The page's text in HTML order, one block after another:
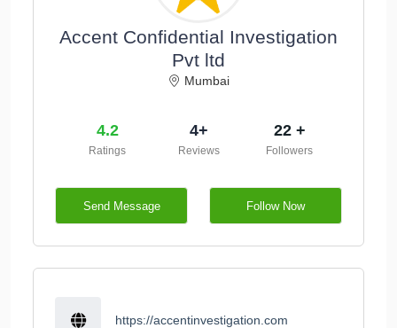
Accent Confidential Investigation
Pvt ltd
Mumbai
4.2
Ratings
4+
Reviews
22 +
Followers
Send Message Follow Now
https://accentinvestigation.com